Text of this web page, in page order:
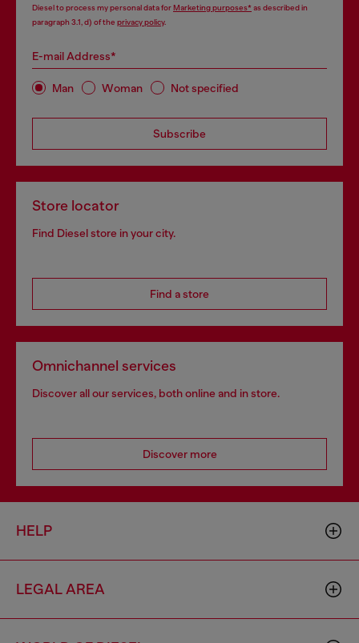
Diesel to process my personal data forMarketing purposes*as described in
paragraph 3.1, d) of the privacy policy.
E-mail Address*
Man Woman Not specified
Subscribe
Store locator
Find Diesel store in your city.
Find a store
Omnichannel services
Discover all our services, both online and in store.
Discover more
HELP
LEGAL AREA